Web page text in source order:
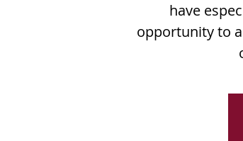
have
opportunity to